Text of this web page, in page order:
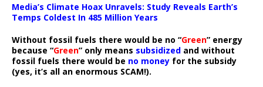
Media’s Climate Hoax Unravels: Study Reveals Earth’s
Temps Coldest In 485 Million Years
Without fossil fuels there would be no “Green” energy
because “Green” only means subsidized and without
fossil fuels there would be no money for the subsidy
(yes, it’s all an enormous SCAM!).